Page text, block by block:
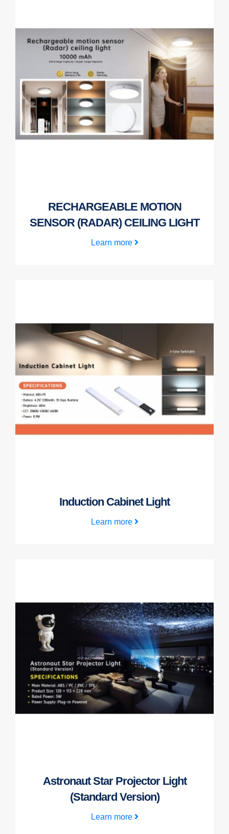
RECHARGEABLE MOTION
SENSOR (RADAR) CEILING LIGHT
Learn more
Induction Cabinet Light
Learn more
Astronaut Star Projector Light
(Standard Version)
Learn more